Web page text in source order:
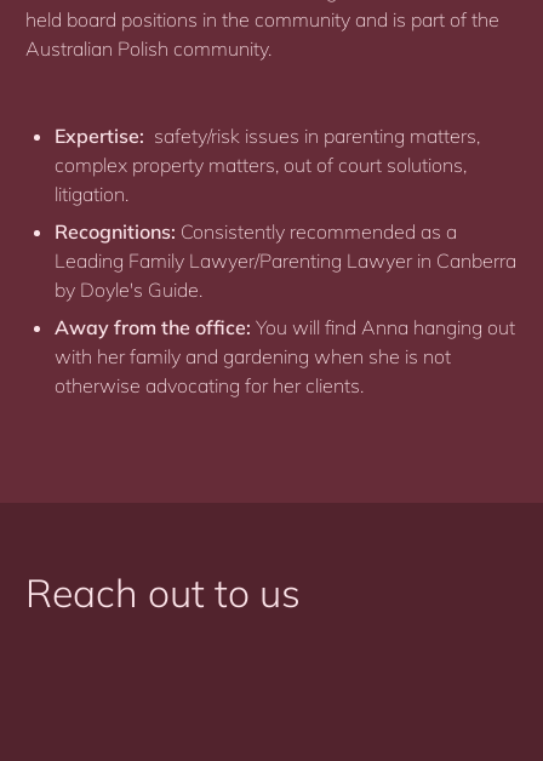
held board positions in the community and is part of the
Australian Polish community.
Expertise: safety/risk issues in parenting matters,
complex property matters, out of court solutions,
litigation.
Recognitions: Consistently recommended as a
Leading Family Lawyer/Parenting Lawyer in Canberra
by Doyle's Guide.
Away from the office: You will find Anna hanging out
with her family and gardening when she is not
otherwise advocating for her clients.
Reach out to us